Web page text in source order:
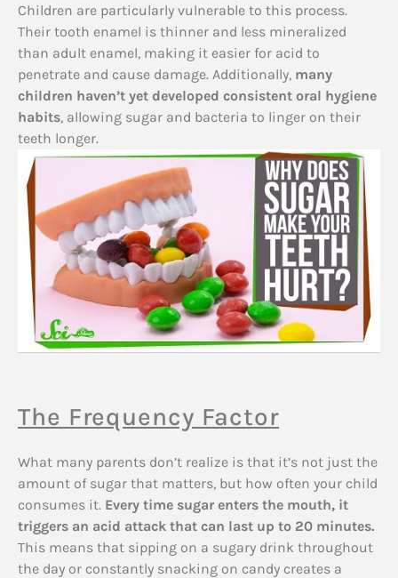
Children are particularly vulnerable to this process.
Their tooth enamel is thinner and less mineralized
than adult enamel, making it easier for acid to
penetrate and cause damage. Additionally, many
children haven’t yet developed consistent oral hygiene
habits, allowing sugar and bacteria to linger on their
teeth longer.
The Frequency Factor
What many parents don’t realize is that it’s not just the
amount of sugar that matters, but how often your child
consumes it. Every time sugar enters the mouth, it
triggers an acid attack that can last up to 20 minutes.
This means that sipping on a sugary drink throughout
the day or constantly snacking on candy creates a